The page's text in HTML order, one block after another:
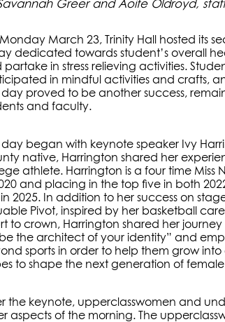
Greer and Aoife Oldroyd,
March 23, Trinity Hall hosted its
dedicated towards student’s overall
partake in stress relieving activities.
in mindful activities and crafts,
day proved to be another success,
and faculty.
day began with keynote speaker Ivy
native, Harrington shared her
athlete. Harrington is a four time Miss
and placing in the top five in both
2025. In addition to her success on
Pivot, inspired by her basketball
to crown, Harrington shared her
the architect of your identity” and
sports in order to help them grow
to shape the next generation of
the keynote, upperclasswomen and
aspects of the morning. The